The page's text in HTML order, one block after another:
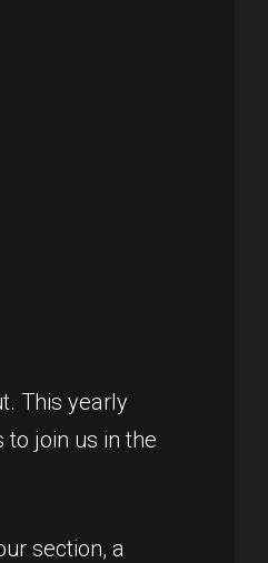
This yearly
to join us in the
section, a